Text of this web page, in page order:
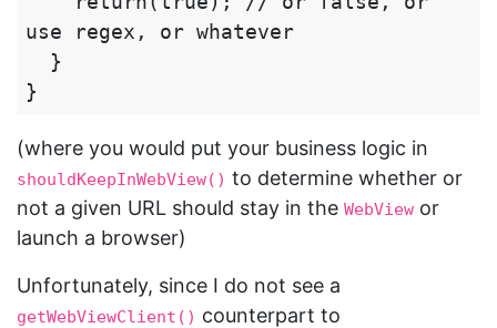
use regex, or whatever
(where you would put your business logic in
shouldKeepInWebView() to determine whether or
not a given URL should stay in the WebView or
launch a browser)
Unfortunately, since I do not see a
getWebViewClient() counterpart to